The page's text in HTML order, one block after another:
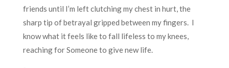
friends until I’m left clutching my chest in hurt, the
sharp tip of betrayal gripped between my fingers. I
know what it feels like to fall lifeless to my knees,
reaching for Someone to give new life.